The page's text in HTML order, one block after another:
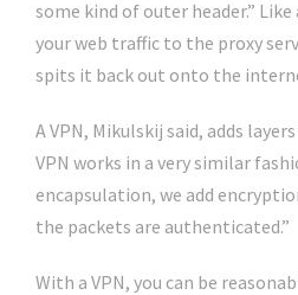
some kind of outer header.” Like
your web traffic to the proxy
spits it back out onto the
A VPN, Mikulskij said, adds
VPN works in a very similar
encapsulation, we add
the packets are authenticated.”
With a VPN, you can be